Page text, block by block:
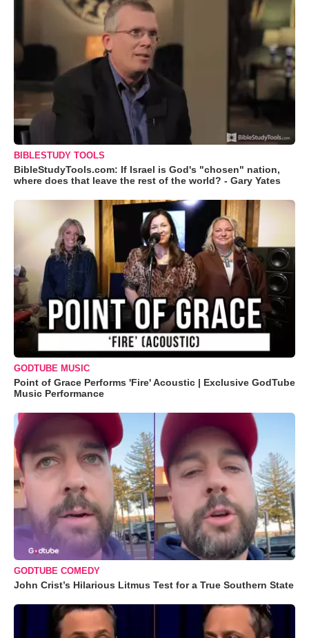
BIBLESTUDY TOOLS
BibleStudyTools.com: If Israel is God's "chosen" nation,
where does that leave the rest of the world? - Gary Yates
GODTUBE MUSIC
Point of Grace Performs 'Fire' Acoustic | Exclusive GodTube
Music Performance
GODTUBE COMEDY
John Crist’s Hilarious Litmus Test for a True Southern State